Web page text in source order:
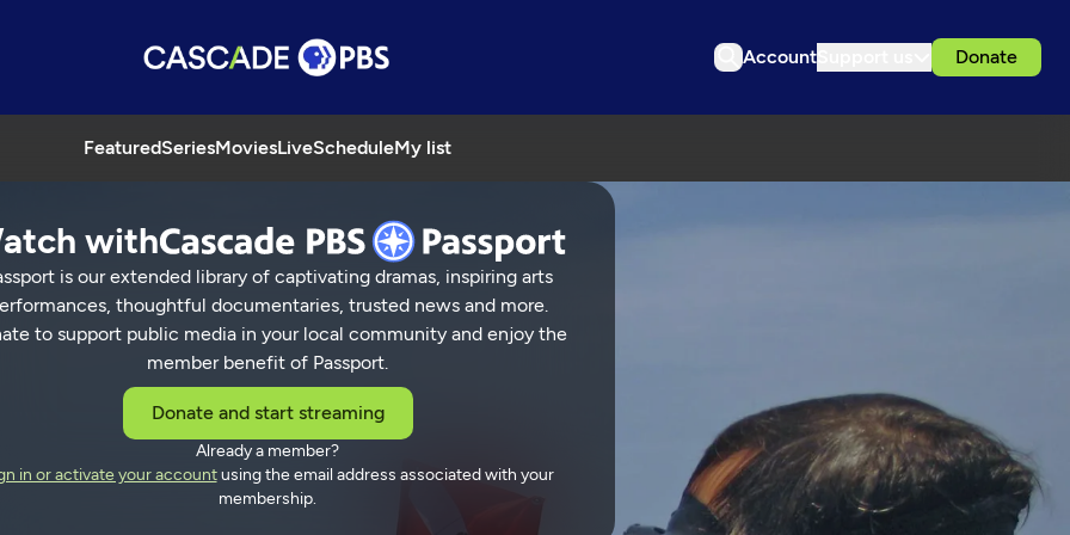
Account Donate
FeaturedSeriesMoviesLiveScheduleMy list
with
is our extended library of captivating dramas, inspiring arts
thoughtful documentaries, trusted news and more.
to support public media in your local community and enjoy the
member benefit of Passport.
Donate and start streaming
Already a member?
in or activate your accountusing the email address associated with your
membership.